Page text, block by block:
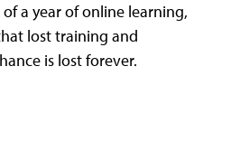
a year of online learning,
lost training and
is lost forever.